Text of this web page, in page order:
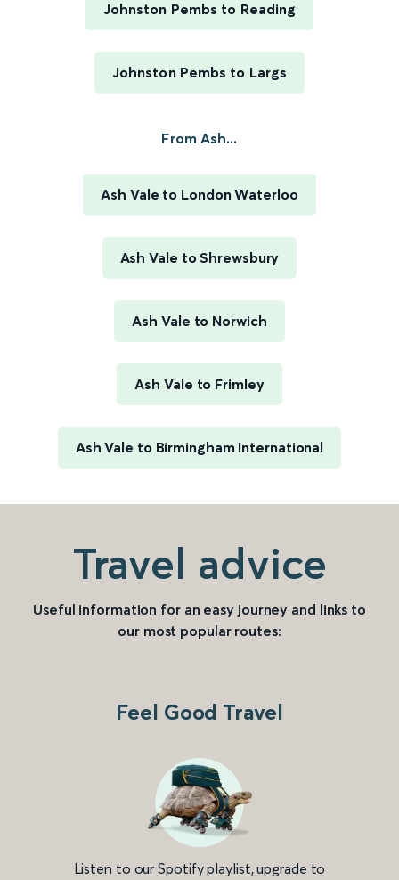
Johnston Pembs to Reading
Johnston Pembs to Largs
From Ash...
Ash Vale to London Waterloo
Ash Vale to Shrewsbury
Ash Vale to Norwich
Ash Vale to Frimley
Ash Vale to Birmingham International
Travel advice
Useful information for an easy journey and links to
our most popular routes:
Feel Good Travel
Listen to our Spotify playlist, upgrade to